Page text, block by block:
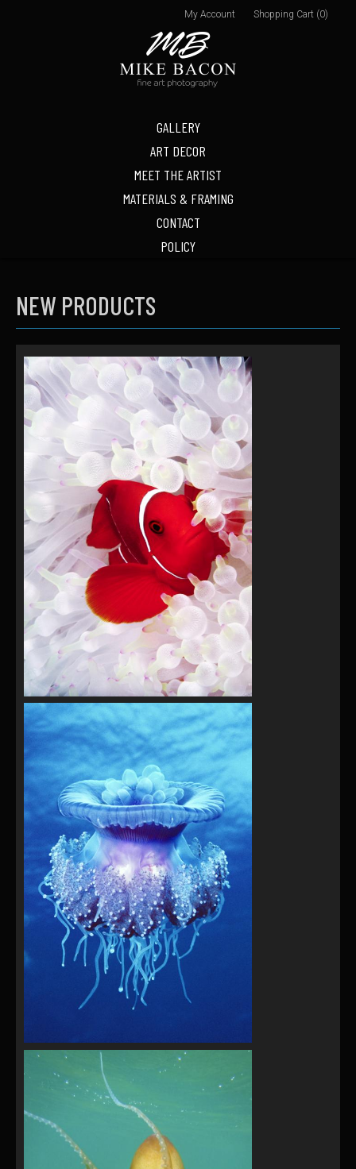
GALLERY
ART DECOR
MEET THE ARTIST
MATERIALS & FRAMING
CONTACT
POLICY
My Account Shopping Cart (0)
NEW PRODUCTS